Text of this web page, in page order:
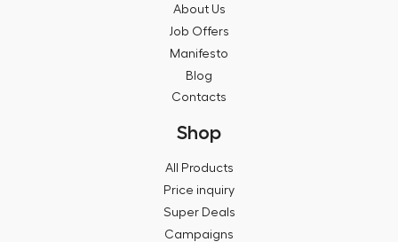
About Us
Job Offers
Manifesto
Blog
Contacts
Shop
All Products
Price inquiry
Super Deals
Campaigns